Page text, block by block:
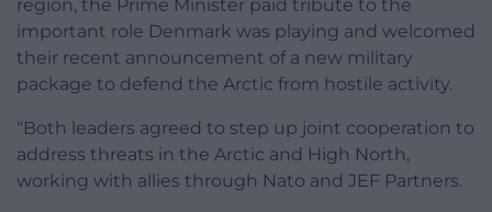
region, the Prime Minister paid tribute to the
important role Denmark was playing and welcomed
their recent announcement of a new military
package to defend the Arctic from hostile activity.
“Both leaders agreed to step up joint cooperation to
address threats in the Arctic and High North,
working with allies through Nato and JEF Partners.